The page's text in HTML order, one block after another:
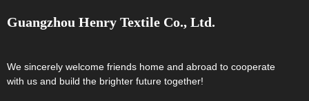
Guangzhou Henry Textile Co., Ltd.
We sincerely welcome friends home and abroad to cooperate
with us and build the brighter future together!​​​​​​​